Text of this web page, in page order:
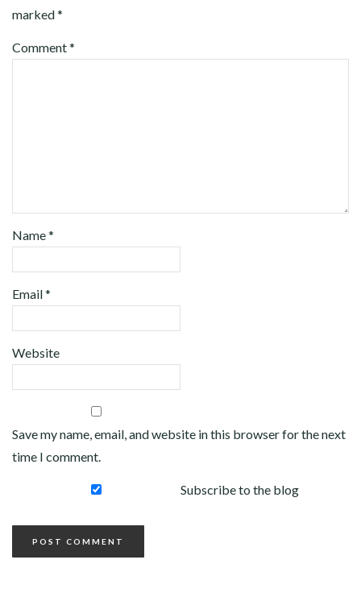
marked*
Comment*
Name*
Email*
Website
Save my name, email, and website in this browser for the next
time I comment.
Subscribe to the blog